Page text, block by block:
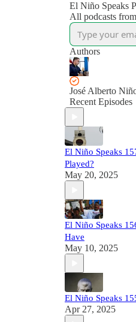
El Niño Speaks
All podcasts
Authors
José Alberto
Recent Episodes
El Niño Speaks
Played?
May 20, 2025
El Niño Speaks
Have
May 10, 2025
El Niño Speaks
Apr 27, 2025